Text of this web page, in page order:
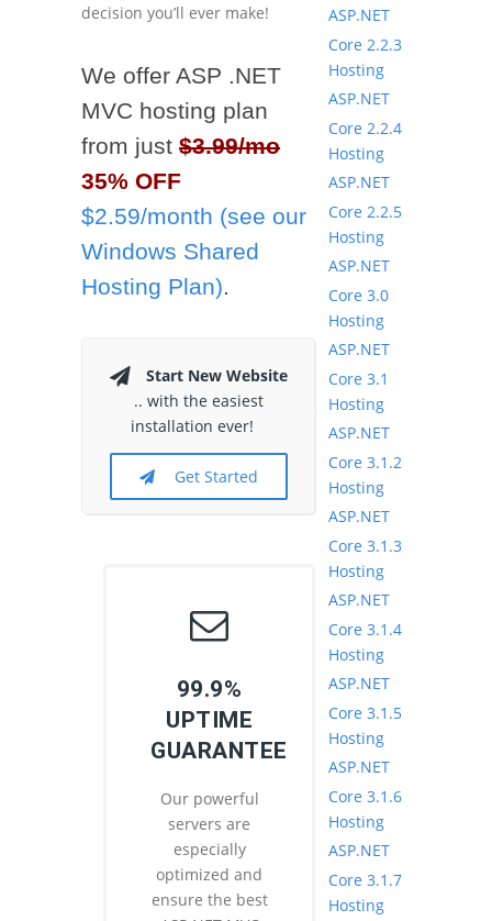
decision you’ll ever make!
We offer ASP .NET
MVC hosting plan
from just $3.99/mo
35% OFF
$2.59/month (see our
Windows Shared
Hosting Plan).
Start New Website
.. with the easiest
installation ever!
Get Started
99.9%
UPTIME
GUARANTEE
Our powerful
servers are
especially
optimized and
ensure the best
ASP.NET
Core 2.2.3
Hosting
ASP.NET
Core 2.2.4
Hosting
ASP.NET
Core 2.2.5
Hosting
ASP.NET
Core 3.0
Hosting
ASP.NET
Core 3.1
Hosting
ASP.NET
Core 3.1.2
Hosting
ASP.NET
Core 3.1.3
Hosting
ASP.NET
Core 3.1.4
Hosting
ASP.NET
Core 3.1.5
Hosting
ASP.NET
Core 3.1.6
Hosting
ASP.NET
Core 3.1.7
Hosting